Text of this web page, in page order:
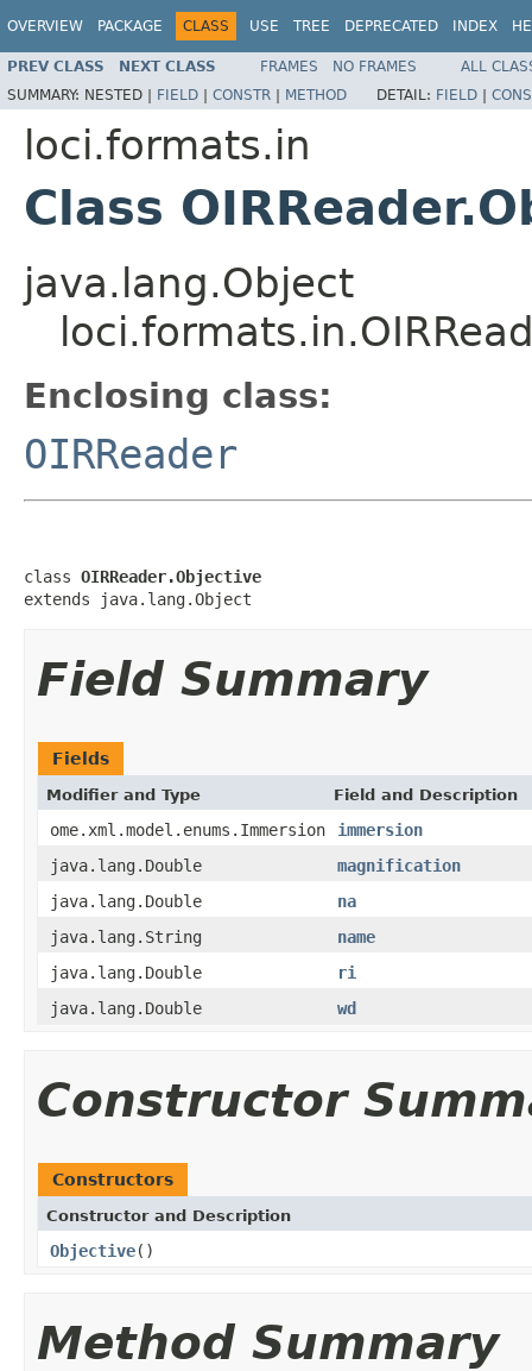
OVERVIEW PACKAGE CLASS USE TREE DEPRECATED INDEX
PREV CLASS NEXT CLASS FRAMES NO FRAMES
ALL
SUMMARY: NESTED | FIELD | CONSTR | METHOD DETAIL: FIELD |
loci.formats.in
Class
java.lang.Object
Enclosing class:
OIRReader
class OIRReader.Objective
extends java.lang.Object
Field Summary
Fields
Modifier and Type Field and Description
ome.xml.model.enums.Immersion
immersion
java.lang.Double
magnification
java.lang.Double
na
java.lang.String
name
java.lang.Double
ri
java.lang.Double
wd
Constructor
Constructors
Constructor and Description
Objective()
Method Summary